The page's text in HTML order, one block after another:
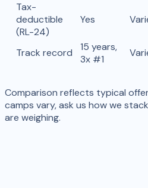
Tax-
deductible
(RL-24)
Yes
Track record
15 years,
3x #1
Comparison reflects typical
camps vary, ask us how we
are weighing.